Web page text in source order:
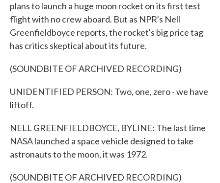
plans to launch a huge moon rocket on its first test
flight with no crew aboard. But as NPR's Nell
Greenfieldboyce reports, the rocket's big price tag
has critics skeptical about its future.
(SOUNDBITE OF ARCHIVED RECORDING)
UNIDENTIFIED PERSON: Two, one, zero - we have
liftoff.
NELL GREENFIELDBOYCE, BYLINE: The last time
NASA launched a space vehicle designed to take
astronauts to the moon, it was 1972.
(SOUNDBITE OF ARCHIVED RECORDING)